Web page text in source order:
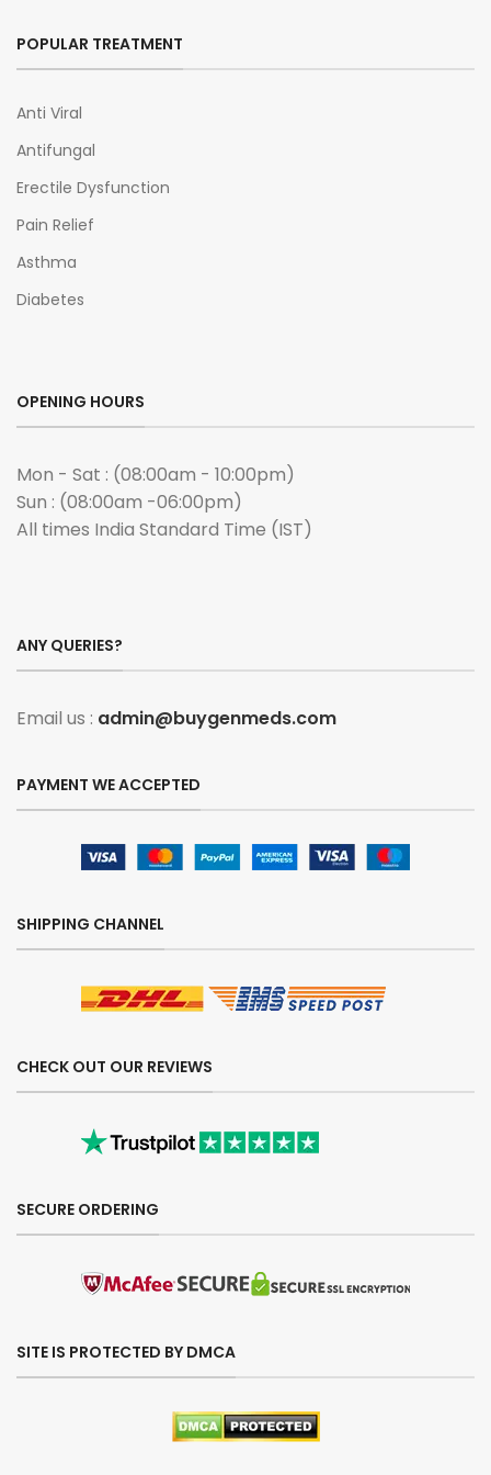
POPULAR TREATMENT
Anti Viral
Antifungal
Erectile Dysfunction
Pain Relief
Asthma
Diabetes
OPENING HOURS
Mon - Sat : (08:00am - 10:00pm)
Sun : (08:00am -06:00pm)
All times India Standard Time (IST)
ANY QUERIES?
Email us : admin@buygenmeds.com
PAYMENT WE ACCEPTED
SHIPPING CHANNEL
CHECK OUT OUR REVIEWS
SECURE ORDERING
SITE IS PROTECTED BY DMCA